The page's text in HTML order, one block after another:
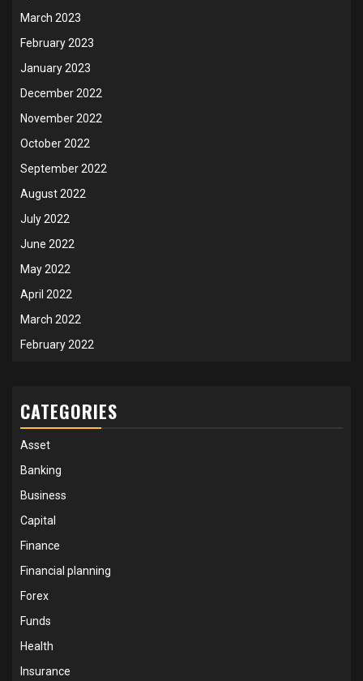
March 2023
February 2023
January 2023
December 2022
November 2022
October 2022
September 2022
August 2022
July 2022
June 2022
May 2022
April 2022
March 2022
February 2022
CATEGORIES
Asset
Banking
Business
Capital
Finance
Financial planning
Forex
Funds
Health
Insurance